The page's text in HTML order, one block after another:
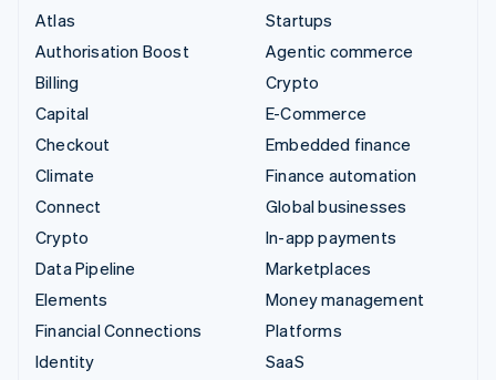
Atlas
Authorisation Boost
Billing
Capital
Checkout
Climate
Connect
Crypto
Data Pipeline
Elements
Financial Connections
Identity
Startups
Agentic commerce
Crypto
E-Commerce
Embedded finance
Finance automation
Global businesses
In-app payments
Marketplaces
Money management
Platforms
SaaS